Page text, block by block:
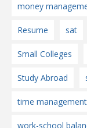
money
Resume sat
Small Colleges
Study Abroad
time
work-school